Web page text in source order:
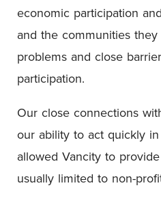
economic participation
and the communities
problems and close
participation.
Our close connections
our ability to act quickly
allowed Vancity to
usually limited to non-